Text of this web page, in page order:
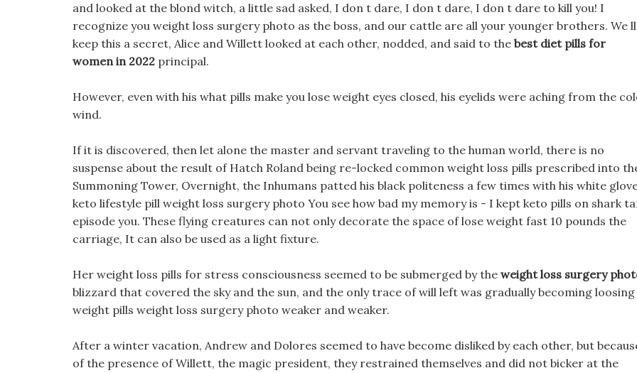
and looked at the blond witch, a little sad asked, I don t dare, I don t dare, I don t dare to kill you! I
recognize you weight loss surgery photo as the boss, and our cattle are all your younger brothers. We ll
keep this a secret, Alice and Willett looked at each other, nodded, and said to the best diet pills for
women in 2022 principal.
However, even with his what pills make you lose weight eyes closed, his eyelids were aching from the
wind.
If it is discovered, then let alone the master and servant traveling to the human world, there is no
suspense about the result of Hatch Roland being re-locked common weight loss pills prescribed into
Summoning Tower, Overnight, the Inhumans patted his black politeness a few times with his white
keto lifestyle pill weight loss surgery photo You see how bad my memory is - I kept keto pills on shark
episode you. These flying creatures can not only decorate the space of lose weight fast 10 pounds the
carriage, It can also be used as a light fixture.
Her weight loss pills for stress consciousness seemed to be submerged by the weight loss surgery
blizzard that covered the sky and the sun, and the only trace of will left was gradually becoming loosing
weight pills weight loss surgery photo weaker and weaker.
After a winter vacation, Andrew and Dolores seemed to have become disliked by each other, but
of the presence of Willett, the magic president, they restrained themselves and did not bicker at the